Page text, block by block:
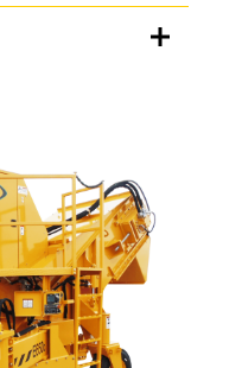
for
specifications
METRIC US